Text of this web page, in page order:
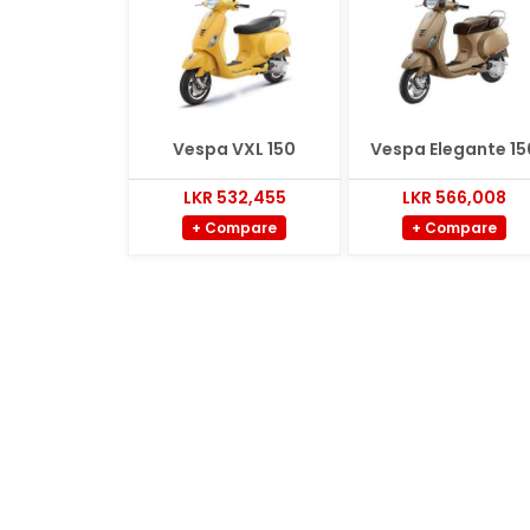
Vespa VXL 150
LKR 532,455
+ Compare
Vespa Elegante
LKR 566,008
+ Compare